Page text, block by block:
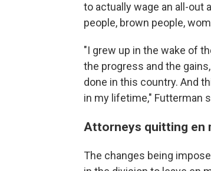
to actually wage an all-out
people, brown people,
"I grew up in the wake of
the progress and the
done in this country. And
in my lifetime," Futterman
Attorneys quitting en
The changes being